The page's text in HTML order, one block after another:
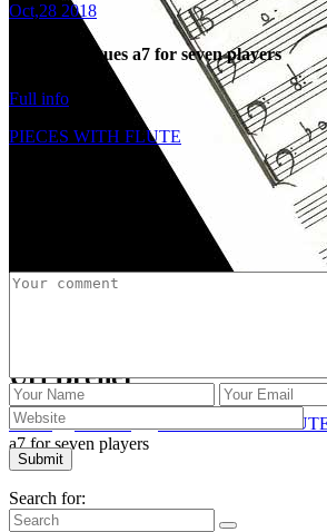
Uri Brener
Home/ PIECES WITH
a7 for seven players
Oct,28 2018
2008: Dialogues a7 for seven players
Full info
PIECES WITH FLUTE
Search for: